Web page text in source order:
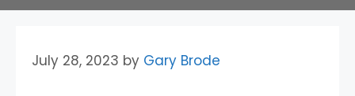
July 28, 2023 by Gary Brode